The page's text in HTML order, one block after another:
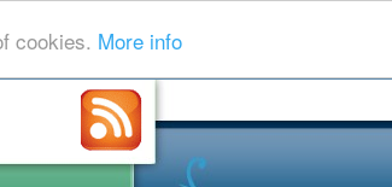
cookies. More info